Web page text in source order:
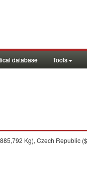
database Tools
Kg), Czech Republic